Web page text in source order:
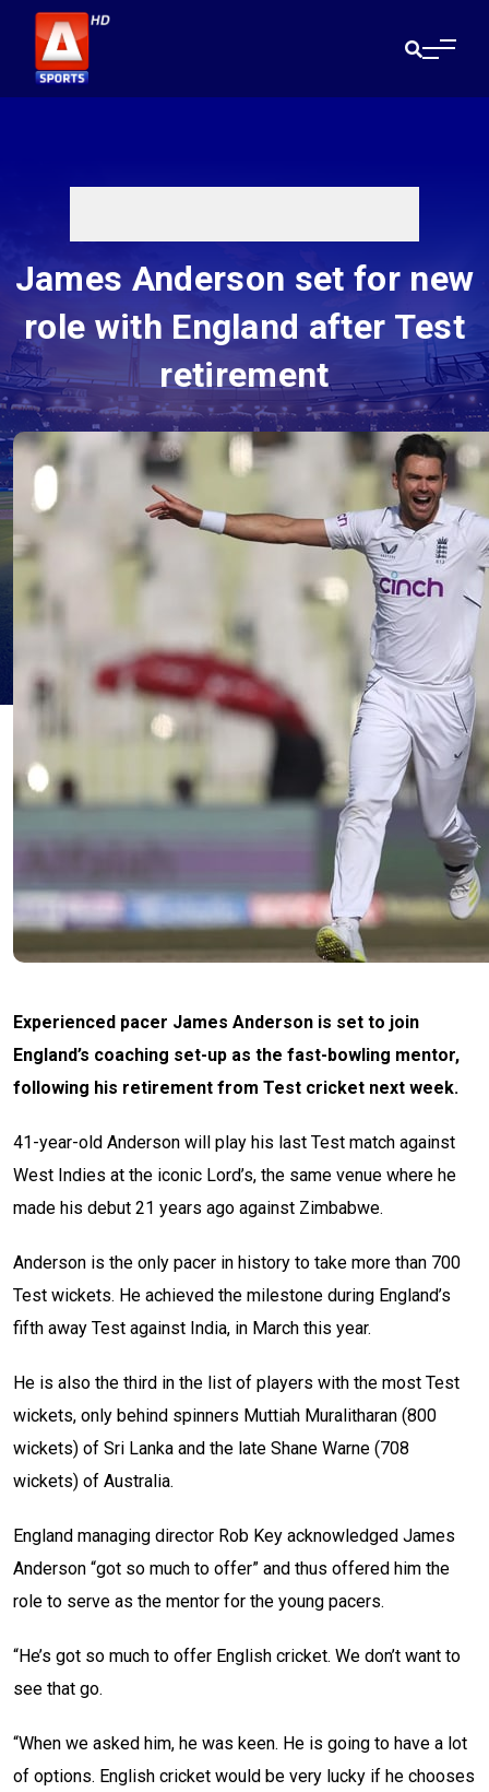
James Anderson set for new
role with England after Test
retirement
Experienced pacer James Anderson is set to join
England’s coaching set-up as the fast-bowling mentor,
following his retirement from Test cricket next week.
41-year-old Anderson will play his last Test match against
West Indies at the iconic Lord’s, the same venue where he
made his debut 21 years ago against Zimbabwe.
Anderson is the only pacer in history to take more than 700
Test wickets. He achieved the milestone during England’s
fifth away Test against India, in March this year.
He is also the third in the list of players with the most Test
wickets, only behind spinners Muttiah Muralitharan (800
wickets) of Sri Lanka and the late Shane Warne (708
wickets) of Australia.
England managing director Rob Key acknowledged James
Anderson “got so much to offer” and thus offered him the
role to serve as the mentor for the young pacers.
“He’s got so much to offer English cricket. We don’t want to
see that go.
“When we asked him, he was keen. He is going to have a lot
of options. English cricket would be very lucky if he chooses